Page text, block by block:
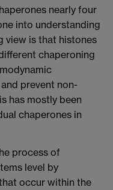
nearly four
into understanding
view is that histones
chaperoning
prevent non-
has mostly been
chaperones in
process of
level by
occur within the